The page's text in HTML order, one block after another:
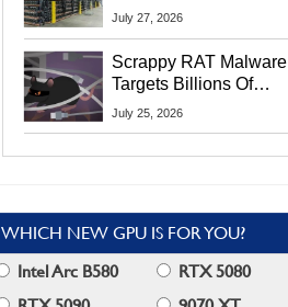
Lawsuit From Furious
July 27, 2026
Scrappy RAT Malware
Targets Billions Of
Chrome And Edge
July 25, 2026
WHICH NEW GPU IS FOR YOU?
Intel Arc B580
RTX 5080